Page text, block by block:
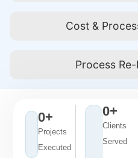
Cost &
Process
Projects
Executed
0+
Clients
Served
0+